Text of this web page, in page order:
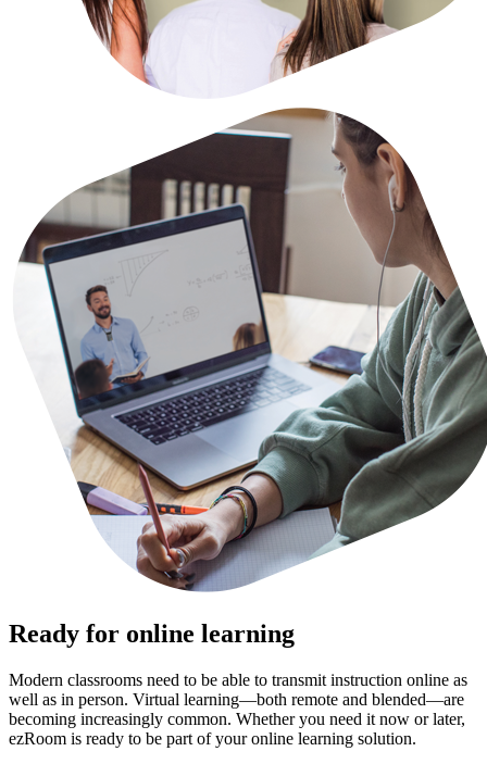
Ready for online learning
Modern classrooms need to be able to transmit instruction online as
well as in person. Virtual learning—both remote and blended—are
becoming increasingly common. Whether you need it now or later,
ezRoom is ready to be part of your online learning solution.